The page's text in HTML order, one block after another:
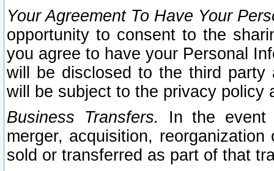
Your Agreement To Have Your
opportunity to consent to the
you agree to have your Personal
will be disclosed to the third party
will be subject to the privacy policy
Business Transfers.
In the event
merger, acquisition,
sold or transferred as part of that